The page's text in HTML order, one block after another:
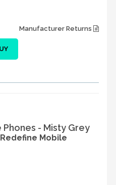
Manufacturer Returns
- Misty Grey
Mobile